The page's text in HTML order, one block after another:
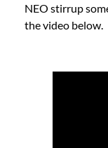
NEO stirrup
the video below.